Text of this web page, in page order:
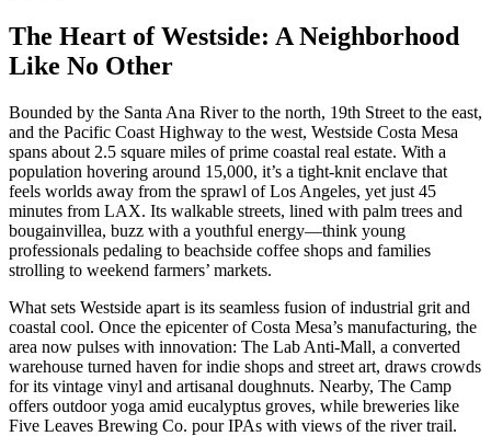
The Heart of Westside: A Neighborhood
Like No Other
Bounded by the Santa Ana River to the north, 19th Street to the east,
and the Pacific Coast Highway to the west, Westside Costa Mesa
spans about 2.5 square miles of prime coastal real estate. With a
population hovering around 15,000, it’s a tight-knit enclave that
feels worlds away from the sprawl of Los Angeles, yet just 45
minutes from LAX. Its walkable streets, lined with palm trees and
bougainvillea, buzz with a youthful energy—think young
professionals pedaling to beachside coffee shops and families
strolling to weekend farmers’ markets.
What sets Westside apart is its seamless fusion of industrial grit and
coastal cool. Once the epicenter of Costa Mesa’s manufacturing, the
area now pulses with innovation: The Lab Anti-Mall, a converted
warehouse turned haven for indie shops and street art, draws crowds
for its vintage vinyl and artisanal doughnuts. Nearby, The Camp
offers outdoor yoga amid eucalyptus groves, while breweries like
Five Leaves Brewing Co. pour IPAs with views of the river trail.